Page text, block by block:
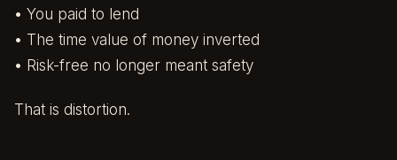
• You paid to lend
• The time value of money inverted
• Risk-free no longer meant safety
That is distortion.